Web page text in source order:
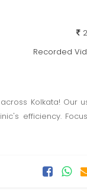
Recorded
Kolkata! Our
efficiency.